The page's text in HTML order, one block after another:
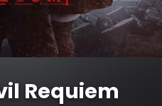
Requiem